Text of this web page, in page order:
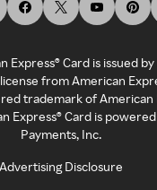
Express® Card is issued
from American
trademark of American
Express® Card is
Payments, Inc.
Advertising Disclosure